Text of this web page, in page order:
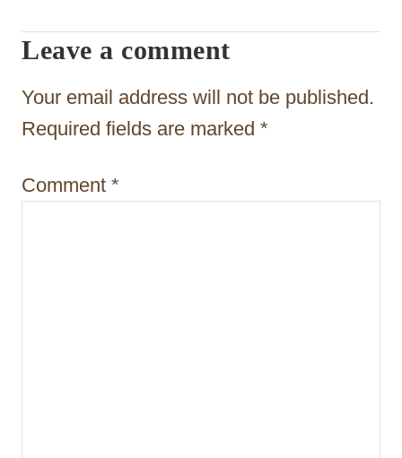
g
a
t
i
n
Leave a comment
Your email address will not be published.
Required fields are marked *
Comment *